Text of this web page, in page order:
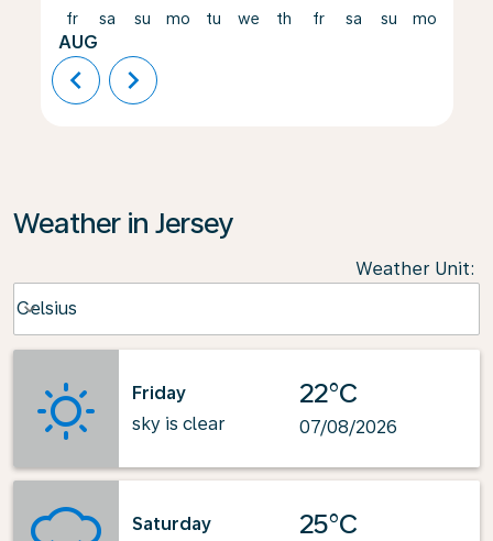
fr
AUG
sa su mo tu we th fr sa su mo
chevron_left chevron_right
Weather in Jersey
Weather Unit:
Celsius
keyboard_arrow_down
Friday
sky is clear
22°C
07/08/2026
Saturday
25°C